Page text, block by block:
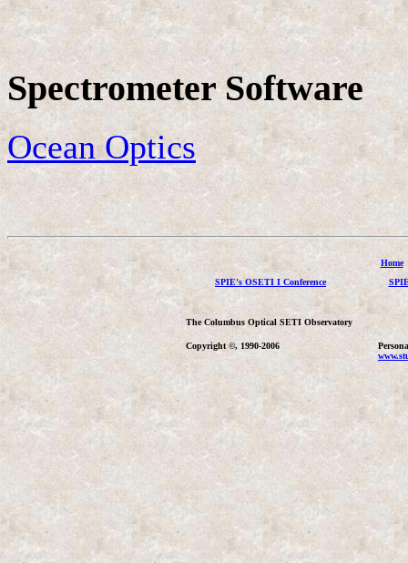
Spectrometer Software
Ocean Optics
Home
SPIE's OSETI I Conference
The Columbus Optical SETI Observatory
Copyright ©, 1990-2006